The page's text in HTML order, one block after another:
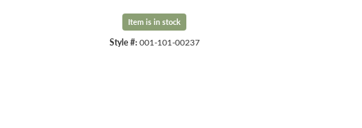
Item is in stock
Style #: 001-101-00237